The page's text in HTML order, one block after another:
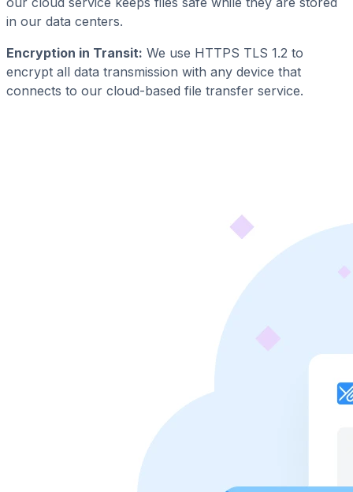
in our data centers.
Encryption in Transit: We use HTTPS TLS 1.2 to
encrypt all data transmission with any device that
connects to our cloud-based file transfer service.